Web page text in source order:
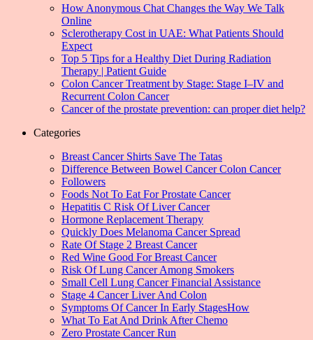
How Anonymous Chat Changes the Way We Talk
Online
Sclerotherapy Cost in UAE: What Patients Should
Expect
Top 5 Tips for a Healthy Diet During Radiation
Therapy | Patient Guide
Colon Cancer Treatment by Stage: Stage I–IV and
Recurrent Colon Cancer
Cancer of the prostate prevention: can proper diet help?
Categories
Breast Cancer Shirts Save The Tatas
Difference Between Bowel Cancer Colon Cancer
Followers
Foods Not To Eat For Prostate Cancer
Hepatitis C Risk Of Liver Cancer
Hormone Replacement Therapy
Quickly Does Melanoma Cancer Spread
Rate Of Stage 2 Breast Cancer
Red Wine Good For Breast Cancer
Risk Of Lung Cancer Among Smokers
Small Cell Lung Cancer Financial Assistance
Stage 4 Cancer Liver And Colon
Symptoms Of Cancer In Early StagesHow
What To Eat And Drink After Chemo
Zero Prostate Cancer Run